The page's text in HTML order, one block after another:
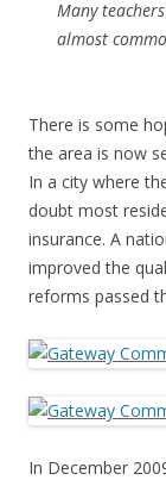
Many
almost
There is some
the area is now
In a city where
doubt most
insurance. A
improved the
reforms passed
In December